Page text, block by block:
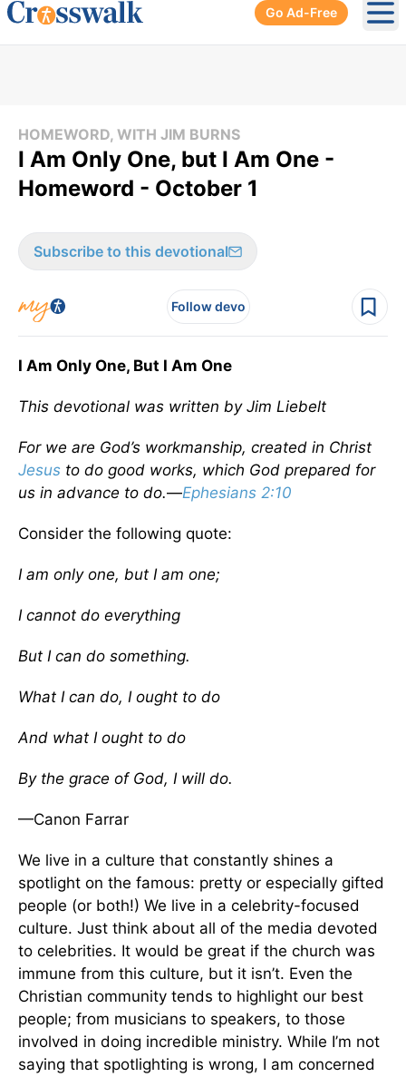
Go Ad-Free
HOMEWORD, WITH JIM BURNS
I Am Only One, but I Am One -
Homeword - October 1
Subscribe to this devotional
Follow devo
I Am Only One, But I Am One
This devotional was written by Jim Liebelt
For we are God’s workmanship, created in Christ
Jesus to do good works, which God prepared for
us in advance to do.—Ephesians 2:10
Consider the following quote:
I am only one, but I am one;
I cannot do everything
But I can do something.
What I can do, I ought to do
And what I ought to do
By the grace of God, I will do.
—Canon Farrar
We live in a culture that constantly shines a
spotlight on the famous: pretty or especially gifted
people (or both!) We live in a celebrity-focused
culture. Just think about all of the media devoted
to celebrities. It would be great if the church was
immune from this culture, but it isn’t. Even the
Christian community tends to highlight our best
people; from musicians to speakers, to those
involved in doing incredible ministry. While I’m not
saying that spotlighting is wrong, I am concerned